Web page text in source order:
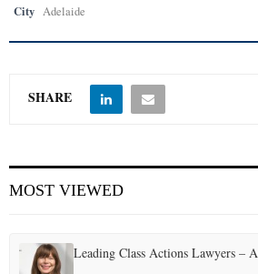
City Adelaide
SHARE
MOST VIEWED
Leading Class Actions Lawyers –